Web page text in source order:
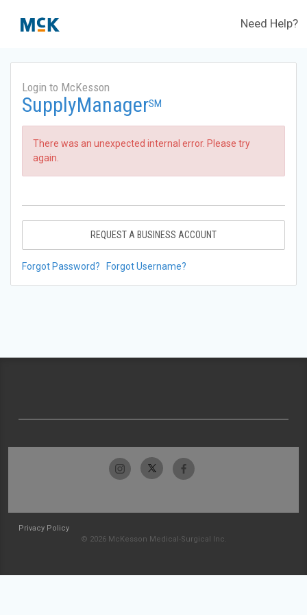
Need Help?
Login to McKesson
SupplyManagerSM
There was an unexpected internal error. Please try
again.
REQUEST A BUSINESS ACCOUNT
Forgot Password? Forgot Username?
Privacy Policy
© 2026 McKesson Medical-Surgical Inc.